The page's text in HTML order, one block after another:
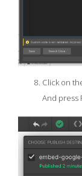
Click on
And press